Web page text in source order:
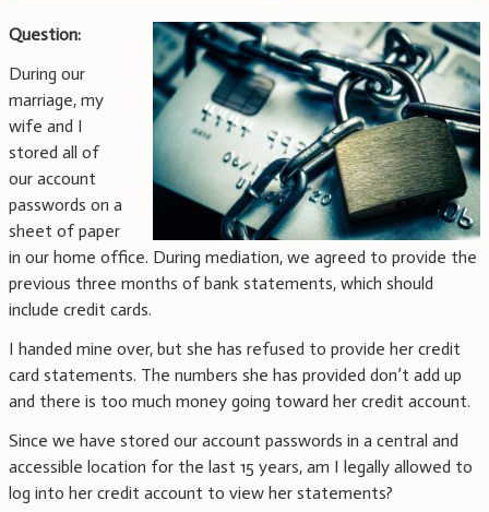
Question:
During our
marriage, my
wife and I
stored all of
our account
passwords on a
sheet of paper
in our home office. During mediation, we agreed to provide the
previous three months of bank statements, which should
include credit cards.
I handed mine over, but she has refused to provide her credit
card statements. The numbers she has provided don’t add up
and there is too much money going toward her credit account.
Since we have stored our account passwords in a central and
accessible location for the last 15 years, am I legally allowed to
log into her credit account to view her statements?